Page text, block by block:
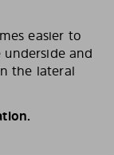
easier to
and
the lateral